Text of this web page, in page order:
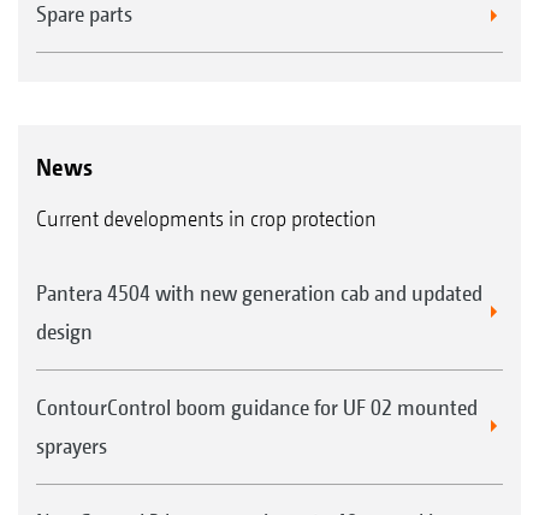
Spare parts
News
Current developments in crop protection
Pantera 4504 with new generation cab and updated
design
ContourControl boom guidance for UF 02 mounted
sprayers